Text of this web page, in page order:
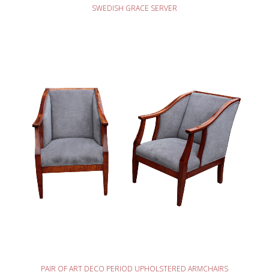
READ MORE
SWEDISH GRACE SERVER
READ MORE
PAIR OF ART DECO PERIOD UPHOLSTERED ARMCHAIRS